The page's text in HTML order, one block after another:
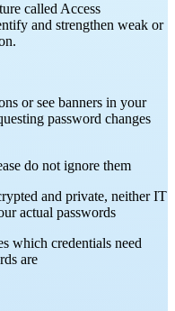
called Access
and strengthen weak or
or see banners in your
password changes
do not ignore them
and private, neither IT
actual passwords
which credentials need
are